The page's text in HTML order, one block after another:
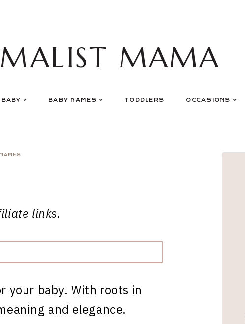
MAMA
BABY BABY NAMES TODDLERS OCCASIONS
links.
your baby. With roots in
and elegance.